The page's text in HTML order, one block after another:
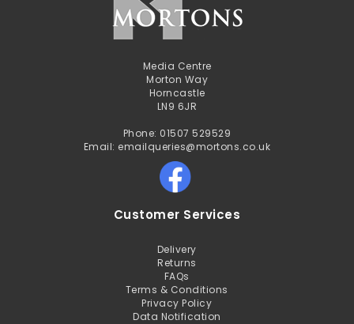
Media Centre
Morton Way
Horncastle
LN9 6JR
Phone: 01507 529529
Email: emailqueries@mortons.co.uk
Customer Services
Delivery
Returns
FAQs
Terms & Conditions
Privacy Policy
Data Notification